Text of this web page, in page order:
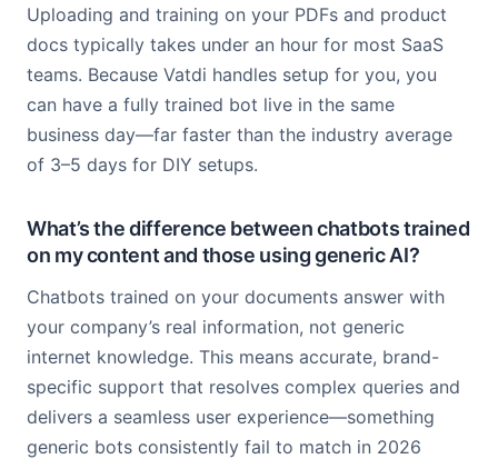
Uploading and training on your PDFs and product
docs typically takes under an hour for most SaaS
teams. Because Vatdi handles setup for you, you
can have a fully trained bot live in the same
business day—far faster than the industry average
of 3–5 days for DIY setups.
What’s the difference between chatbots trained
on my content and those using generic AI?
Chatbots trained on your documents answer with
your company’s real information, not generic
internet knowledge. This means accurate, brand-
specific support that resolves complex queries and
delivers a seamless user experience—something
generic bots consistently fail to match in 2026